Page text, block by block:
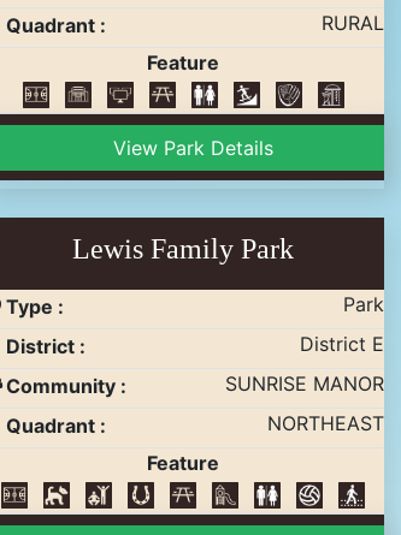
Quadrant :
RURAL
Feature
View Park Details
Lewis Family Park
Type :
Park
District :
District E
Community :
SUNRISE MANOR
Quadrant :
NORTHEAST
Feature